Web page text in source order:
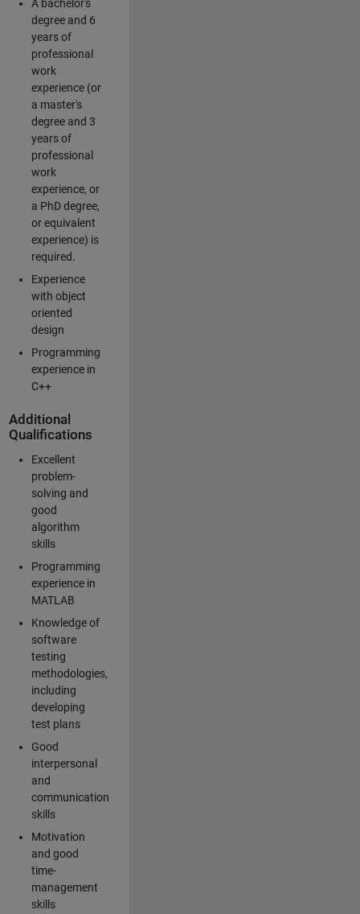
A bachelor's
degree and 6
years of
professional
work
experience (or
a master's
degree and 3
years of
professional
work
experience, or
a PhD degree,
or equivalent
experience) is
required.
Experience
with object
oriented
design
Programming
experience in
C++
Additional
Qualifications
Excellent
problem-
solving and
good
algorithm
skills
Programming
experience in
MATLAB
Knowledge of
software
testing
methodologies,
including
developing
test plans
Good
interpersonal
and
communication
skills
Motivation
and good
time-
management
skills